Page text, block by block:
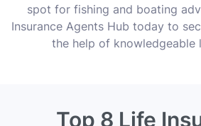
spot for fishing and boating
Insurance Agents Hub today to
the help of knowledgeable
Top 8 Life